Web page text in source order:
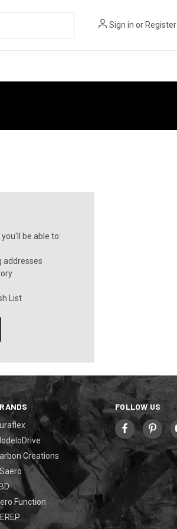
Sign in or Register
be able to:
addresses
List
Creations
Function
FOLLOW US